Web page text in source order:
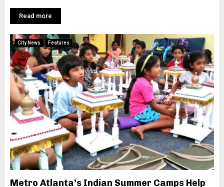
Read more
City News Features
Metro Atlanta’s Indian Summer Camps Help